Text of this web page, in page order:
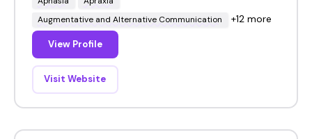
Augmentative and Alternative Communication
+12 more
View Profile
Visit Website